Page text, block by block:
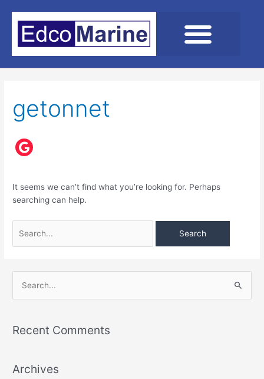
content
getonnet
It seems we can’t find what you’re looking for. Perhaps
searching can help.
r
h
Recent Comments
Archives